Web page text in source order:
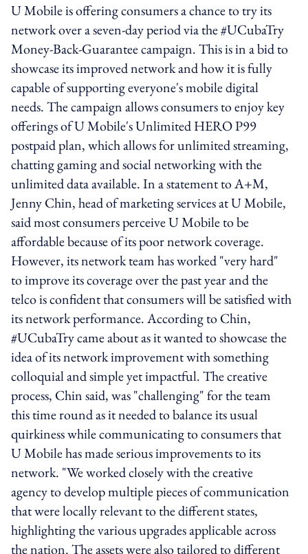
U Mobile is offering consumers a chance to try its
network over a seven-day period via the #UCubaTry
Money-Back-Guarantee campaign. This is in a bid to
showcase its improved network and how it is fully
capable of supporting everyone's mobile digital
needs. The campaign allows consumers to enjoy key
offerings of U Mobile's Unlimited HERO P99
postpaid plan, which allows for unlimited streaming,
chatting gaming and social networking with the
unlimited data available. In a statement to A+M,
Jenny Chin, head of marketing services at U Mobile,
said most consumers perceive U Mobile to be
affordable because of its poor network coverage.
However, its network team has worked "very hard"
to improve its coverage over the past year and the
telco is confident that consumers will be satisfied with
its network performance. According to Chin,
#UCubaTry came about as it wanted to showcase the
idea of its network improvement with something
colloquial and simple yet impactful. The creative
process, Chin said, was "challenging" for the team
this time round as it needed to balance its usual
quirkiness while communicating to consumers that
U Mobile has made serious improvements to its
network. "We worked closely with the creative
agency to develop multiple pieces of communication
that were locally relevant to the different states,
highlighting the various upgrades applicable across
the nation. The assets were also tailored to different